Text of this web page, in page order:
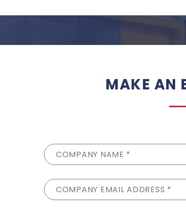
MAKE AN
COMPANY NAME *
COMPANY EMAIL ADDRESS *